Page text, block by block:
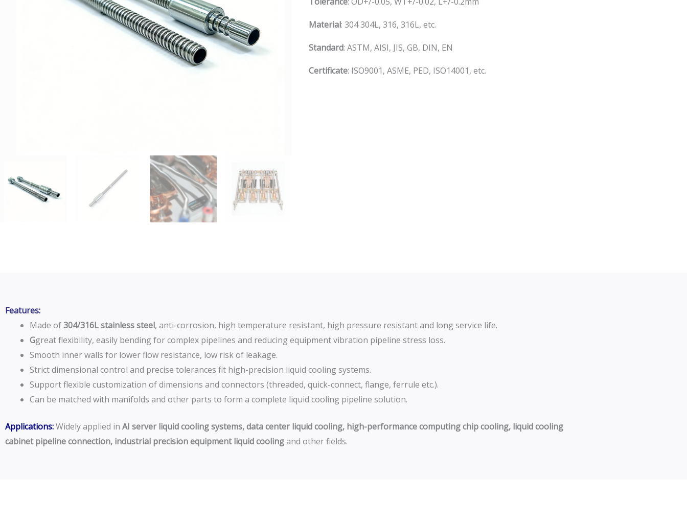
Material: 304 304L, 316, 316L, etc.
Standard: ASTM, AISI, JIS, GB, DIN, EN
Certificate: ISO9001, ASME, PED, ISO14001, etc.
Features:
Made of304/316L stainless steel, anti-corrosion, high temperature resistant, high pressure resistant and long service life.
Ggreat flexibility, easily bending for complex pipelines and reducing equipment vibration pipeline stress loss.
Smooth inner walls for lower flow resistance, low risk of leakage.
Strict dimensional control and precise tolerances fit high-precision liquid cooling systems.
Support flexible customization of dimensions and connectors (threaded, quick-connect, flange, ferrule etc.).
Can be matched with manifolds and other parts to form a complete liquid cooling pipeline solution.
Applications:Widely applied in AI server liquid cooling systems, data center liquid cooling, high-performance computing chip cooling, liquid cooling
cabinet pipeline connection, industrial precision equipment liquid coolingand other fields.